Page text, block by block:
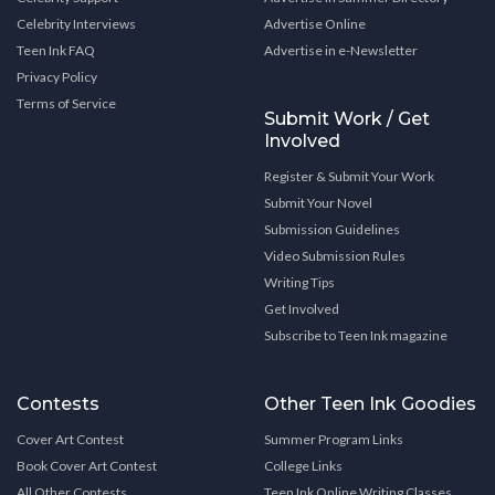
Celebrity Interviews
Teen Ink FAQ
Privacy Policy
Terms of Service
Advertise Online
Advertise in e-Newsletter
Submit Work / Get
Involved
Register & Submit Your Work
Submit Your Novel
Submission Guidelines
Video Submission Rules
Writing Tips
Get Involved
Subscribe to Teen Ink magazine
Contests
Cover Art Contest
Book Cover Art Contest
Other Teen Ink Goodies
Summer Program Links
College Links